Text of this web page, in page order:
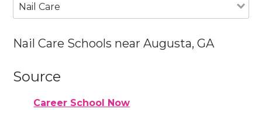
Nail Care
Nail Care Schools near Augusta, GA
Source
Career School Now